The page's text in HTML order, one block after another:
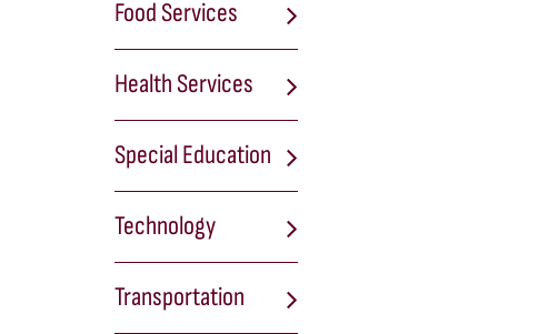
Food Services
Health Services
Special Education
Technology
Transportation